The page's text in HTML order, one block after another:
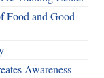
Food and Good
Awareness